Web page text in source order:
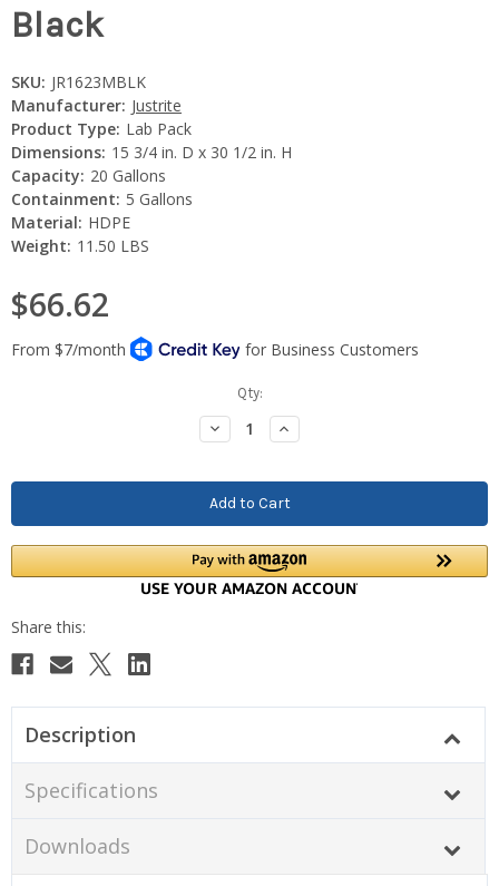
Black
SKU: JR1623MBLK
Manufacturer: Justrite
Product Type: Lab Pack
Dimensions: 15 3/4 in. D x 30 1/2 in. H
Capacity: 20 Gallons
Containment: 5 Gallons
Material: HDPE
Weight: 11.50 LBS
$66.62
Qty:
Decrease
Quantity:
Increase
Quantity:
Description
Specifications
Downloads